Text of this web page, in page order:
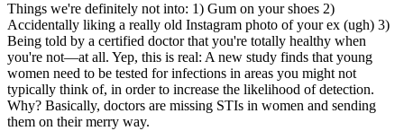
Things we're definitely not into: 1) Gum on your shoes 2)
Accidentally liking a really old Instagram photo of your ex (ugh) 3)
Being told by a certified doctor that you're totally healthy when
you're not—at all. Yep, this is real: A new study finds that young
women need to be tested for infections in areas you might not
typically think of, in order to increase the likelihood of detection.
Why? Basically, doctors are missing STIs in women and sending
them on their merry way.